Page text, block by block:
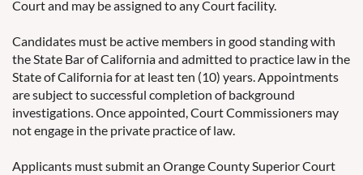
Court and may be assigned to any Court facility.
Candidates must be active members in good standing with
the State Bar of California and admitted to practice law in the
State of California for at least ten (10) years. Appointments
are subject to successful completion of background
investigations. Once appointed, Court Commissioners may
not engage in the private practice of law.
Applicants must submit an Orange County Superior Court